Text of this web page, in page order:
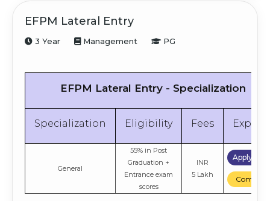
EFPM Lateral Entry
3 Year Management PG
EFPM Lateral Entry - Specialization
Specialization Eligibility Fees
General
55% in Post
Graduation +
Entrance exam
scores
INR
5 Lakh
Apply
Compare